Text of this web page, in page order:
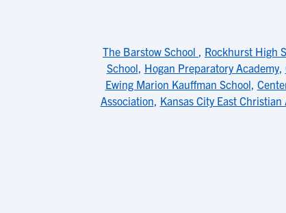
The Barstow School , Rockhurst High
School, Hogan Preparatory Academy,
Ewing Marion Kauffman School,
Association, Kansas City East Christian